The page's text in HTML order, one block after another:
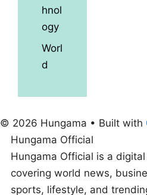
hnol
ogy
Worl
d
© 2026 Hungama • Built with
Hungama Official
Hungama Official is a
covering world news,
sports, lifestyle, and